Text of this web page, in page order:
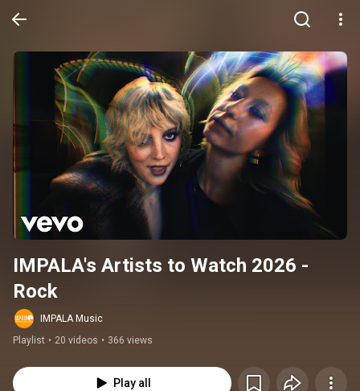
IMPALA's Artists to Watch 2026 -
Rock
IMPALA Music
Playlist • 20 videos • 366 views
Play all